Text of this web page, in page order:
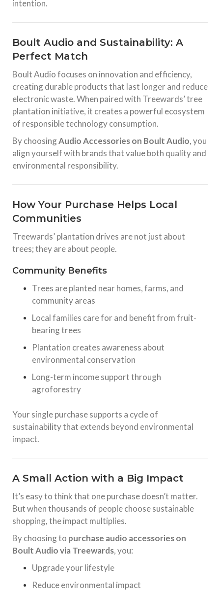
intention.
Boult Audio and Sustainability: A
Perfect Match
Boult Audio focuses on innovation and efficiency,
creating durable products that last longer and reduce
electronic waste. When paired with Treewards’ tree
plantation initiative, it creates a powerful ecosystem
of responsible technology consumption.
By choosingAudio Accessories on Boult Audio, you
align yourself with brands that value both quality and
environmental responsibility.
How Your Purchase Helps Local
Communities
Treewards’ plantation drives are not just about
trees; they are about people.
Community Benefits
Trees are planted near homes, farms, and
community areas
Local families care for and benefit from fruit-
bearing trees
Plantation creates awareness about
environmental conservation
Long-term income support through
agroforestry
Your single purchase supports a cycle of
sustainability that extends beyond environmental
impact.
A Small Action with a Big Impact
It’s easy to think that one purchase doesn’t matter.
But when thousands of people choose sustainable
shopping, the impact multiplies.
By choosing to purchase audio accessories on
Boult Audio via Treewards, you:
Upgrade your lifestyle
Reduce environmental impact